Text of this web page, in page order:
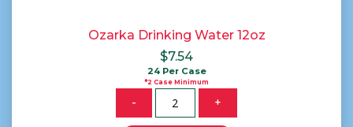
Ozarka Drinking Water 12oz
$7.54
24 Per Case
*2 Case Minimum
- Quantity +